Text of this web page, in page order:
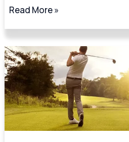
Read More »
Improve
Your
Golf
Swing